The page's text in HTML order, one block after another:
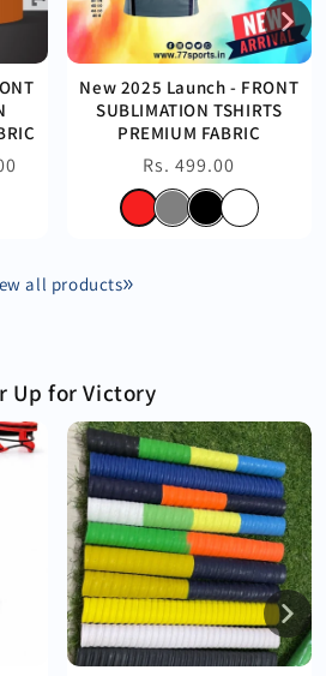
New 2025 Launch - FRONT
SUBLIMATION TSHIRTS
PREMIUM FABRIC
Regular
price
Rs. 499.00
all products
Up for Victory